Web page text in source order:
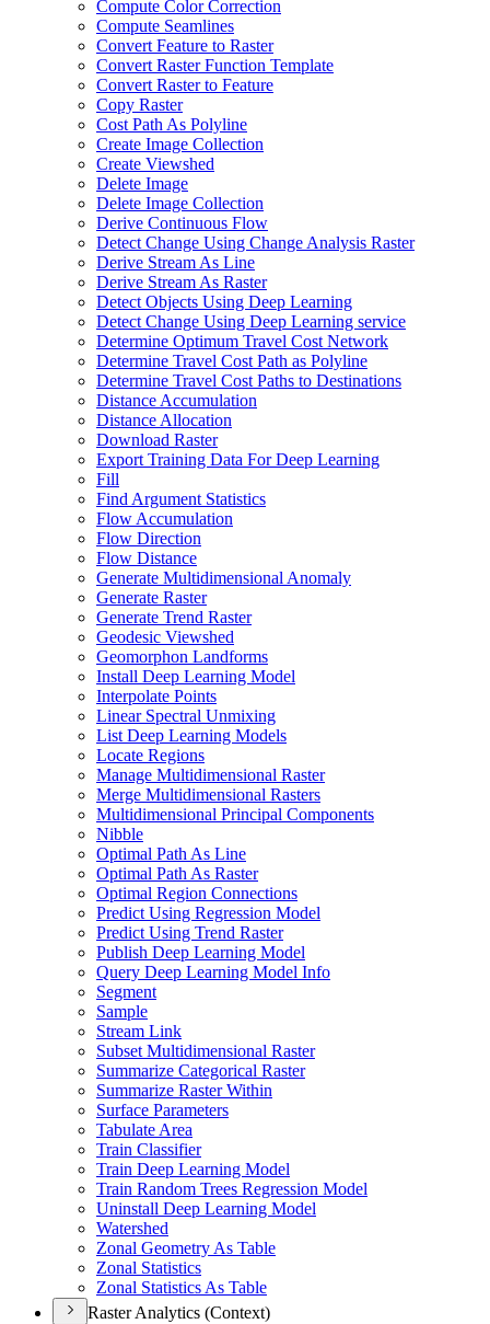
Compute Color Correction
Compute Seamlines
Convert Feature to Raster
Convert Raster Function Template
Convert Raster to Feature
Copy Raster
Cost Path As Polyline
Create Image Collection
Create Viewshed
Delete Image
Delete Image Collection
Derive Continuous Flow
Detect Change Using Change Analysis Raster
Derive Stream As Line
Derive Stream As Raster
Detect Objects Using Deep Learning
Detect Change Using Deep Learning service
Determine Optimum Travel Cost Network
Determine Travel Cost Path as Polyline
Determine Travel Cost Paths to Destinations
Distance Accumulation
Distance Allocation
Download Raster
Export Training Data For Deep Learning
Fill
Find Argument Statistics
Flow Accumulation
Flow Direction
Flow Distance
Generate Multidimensional Anomaly
Generate Raster
Generate Trend Raster
Geodesic Viewshed
Geomorphon Landforms
Install Deep Learning Model
Interpolate Points
Linear Spectral Unmixing
List Deep Learning Models
Locate Regions
Manage Multidimensional Raster
Merge Multidimensional Rasters
Multidimensional Principal Components
Nibble
Optimal Path As Line
Optimal Path As Raster
Optimal Region Connections
Predict Using Regression Model
Predict Using Trend Raster
Publish Deep Learning Model
Query Deep Learning Model Info
Segment
Sample
Stream Link
Subset Multidimensional Raster
Summarize Categorical Raster
Summarize Raster Within
Surface Parameters
Tabulate Area
Train Classifier
Train Deep Learning Model
Train Random Trees Regression Model
Uninstall Deep Learning Model
Watershed
Zonal Geometry As Table
Zonal Statistics
Zonal Statistics As Table
Raster Analytics (Context)